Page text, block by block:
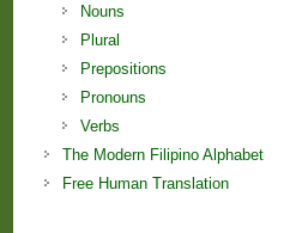
Nouns
Plural
Prepositions
Pronouns
Verbs
The Modern Filipino Alphabet
Free Human Translation